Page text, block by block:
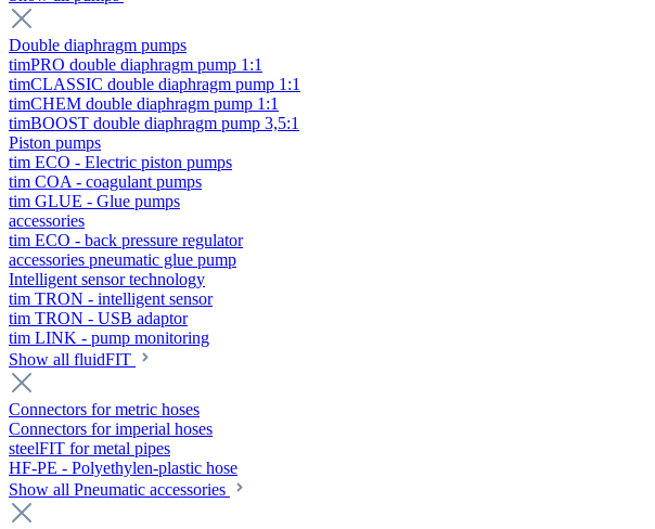
Double diaphragm pumps
timPRO double diaphragm pump 1:1
timCLASSIC double diaphragm pump 1:1
timCHEM double diaphragm pump 1:1
timBOOST double diaphragm pump 3,5:1
Piston pumps
tim ECO - Electric piston pumps
tim COA - coagulant pumps
tim GLUE - Glue pumps
accessories
tim ECO - back pressure regulator
accessories pneumatic glue pump
Intelligent sensor technology
tim TRON - intelligent sensor
tim TRON - USB adaptor
tim LINK - pump monitoring
Show all fluidFIT
Connectors for metric hoses
Connectors for imperial hoses
steelFIT for metal pipes
HF-PE - Polyethylen-plastic hose
Show all Pneumatic accessories